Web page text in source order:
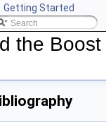
Getting Started
CGAL
the Boost